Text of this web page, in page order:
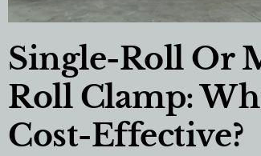
Single-Roll Or
Roll Clamp:
Cost-Effective?